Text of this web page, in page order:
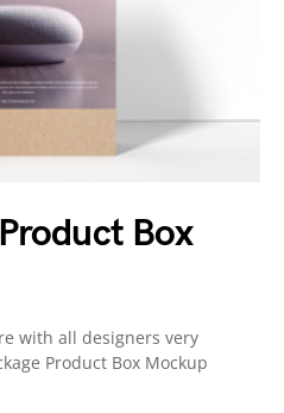
Box
with all designers very
Product Box Mockup